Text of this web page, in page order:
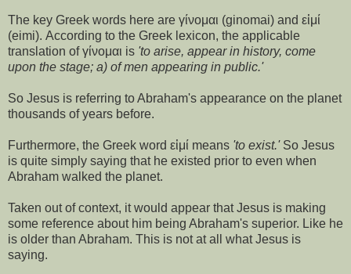
The key Greek words here are γίνομαι (ginomai) and εἰμί
(eimi). According to the Greek lexicon, the applicable
translation of γίνομαι is 'to arise, appear in history, come
upon the stage; a) of men appearing in public.'
So Jesus is referring to Abraham's appearance on the planet
thousands of years before.
Furthermore, the Greek word εἰμί means 'to exist.'So Jesus
is quite simply saying that he existed prior to even when
Abraham walked the planet.
Taken out of context, it would appear that Jesus is making
some reference about him being Abraham's superior. Like he
is older than Abraham. This is not at all what Jesus is
saying.